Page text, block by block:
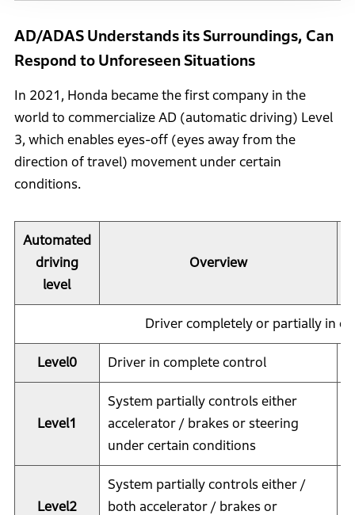
AD/ADAS Understands its Surroundings, Can
Respond to Unforeseen Situations
In 2021, Honda became the first company in the
world to commercialize AD (automatic driving) Level
3, which enables eyes-off (eyes away from the
direction of travel) movement under certain
conditions.
Automated
driving
level
Overview
Driver completely or partially in
Level0 Driver in complete control
Level1
System partially controls either
accelerator / brakes or steering
under certain conditions
Level2
System partially controls either /
both accelerator / brakes or